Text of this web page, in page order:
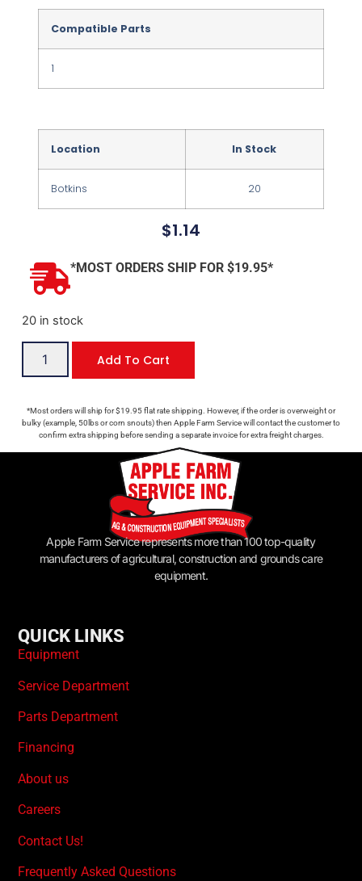
Compatible Parts
1
Location In Stock
Botkins 20
$1.14
*MOST ORDERS SHIP FOR $19.95*
20 in stock
Add To Cart
*Most orders will ship for $19.95 flat rate shipping. However, if the order is overweight or
bulky (example, 50lbs or corn snouts) then Apple Farm Service will contact the customer to
confirm extra shipping before sending a separate invoice for extra freight charges.
Apple Farm Service represents more than 100 top-quality
manufacturers of agricultural, construction and grounds care
equipment.
QUICK LINKS
Equipment
Service Department
Parts Department
Financing
About us
Careers
Contact Us!
Frequently Asked Questions